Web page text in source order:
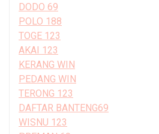
DODO 69
POLO 188
TOGE 123
AKAI 123
KERANG WIN
PEDANG WIN
TERONG 123
DAFTAR BANTENG69
WISNU 123